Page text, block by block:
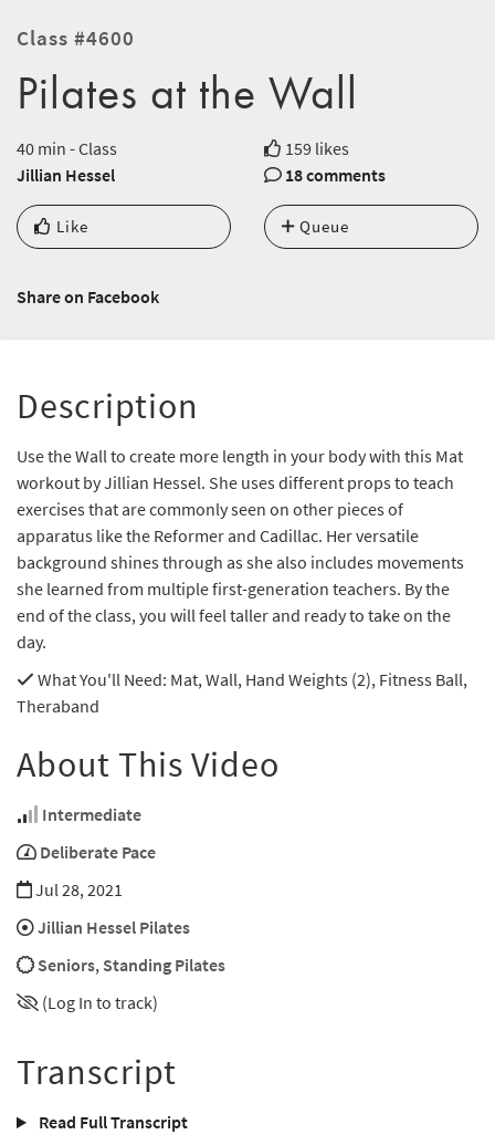
Class #4600
Pilates at the Wall
40 min - Class
159 likes
Jillian Hessel
18 comments
Like Queue
Share on Facebook
Description
Use the Wall to create more length in your body with this Mat
workout by Jillian Hessel. She uses different props to teach
exercises that are commonly seen on other pieces of
apparatus like the Reformer and Cadillac. Her versatile
background shines through as she also includes movements
she learned from multiple first-generation teachers. By the
end of the class, you will feel taller and ready to take on the
day.
What You'll Need: Mat, Wall, Hand Weights (2), Fitness Ball,
Theraband
About This Video
Intermediate
Deliberate Pace
Jul 28, 2021
Jillian Hessel Pilates
Seniors, Standing Pilates
(Log In to track)
Transcript
Read Full Transcript